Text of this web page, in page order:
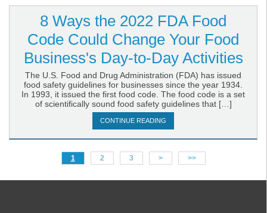
8 Ways the 2022 FDA Food
Code Could Change Your Food
Business's Day-to-Day Activities
The U.S. Food and Drug Administration (FDA) has issued
food safety guidelines for businesses since the year 1934.
In 1993, it issued the first food code. The food code is a set
of scientifically sound food safety guidelines that […]
CONTINUE READING
1 2 3 > >>